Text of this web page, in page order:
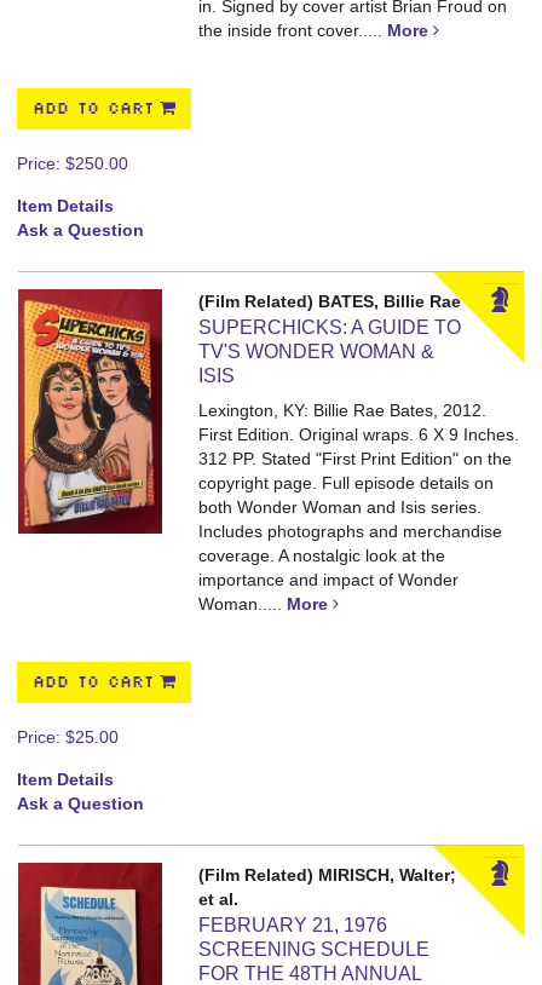
in. Signed by cover artist Brian Froud on
the inside front cover..... More
ADD TO CART
Price: $250.00
Item Details
Ask a Question
(Film Related) BATES, Billie Rae
SUPERCHICKS: A GUIDE TO
TV'S WONDER WOMAN &
ISIS
Lexington, KY: Billie Rae Bates, 2012.
First Edition. Original wraps. 6 X 9 Inches.
312 PP.Stated "First Print Edition" on the
copyright page. Full episode details on
both Wonder Woman and Isis series.
Includes photographs and merchandise
coverage. A nostalgic look at the
importance and impact of Wonder
Woman..... More
ADD TO CART
Price: $25.00
Item Details
Ask a Question
(Film Related) MIRISCH, Walter;
et al.
FEBRUARY 21, 1976
SCREENING SCHEDULE
FOR THE 48TH ANNUAL